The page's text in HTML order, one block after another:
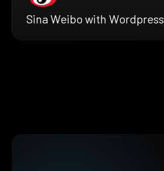
Sina Weibo with Wordpress